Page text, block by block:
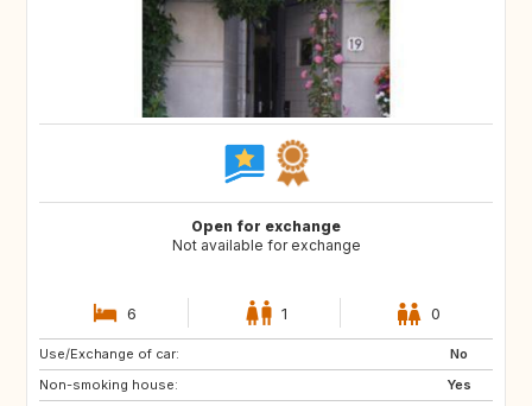
Open for exchange
Not available for exchange
6 1 0
Use/Exchange of car:
No
Non-smoking house:
Yes
IE
IT